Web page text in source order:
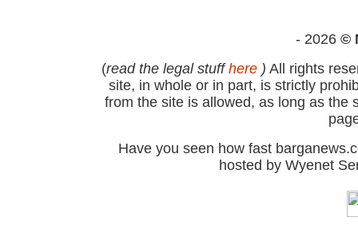
- 2026 ©
(read the legal stuffhere ) All rights
site, in whole or in part, is strictly
from the site is allowed, as long as the
Have you seen how fast
hosted by Wyenet